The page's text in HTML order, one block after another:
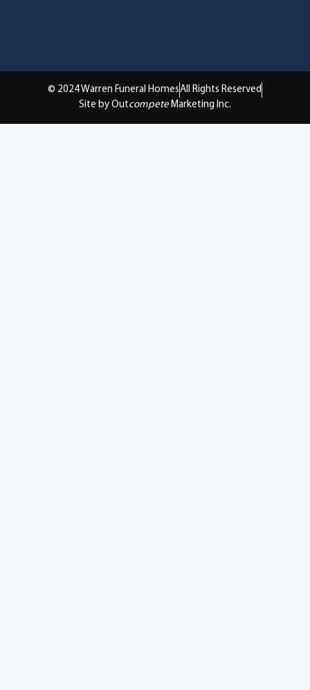
© 2024 Warren Funeral HomesAll Rights Reserved
Site by Outcompete Marketing Inc.